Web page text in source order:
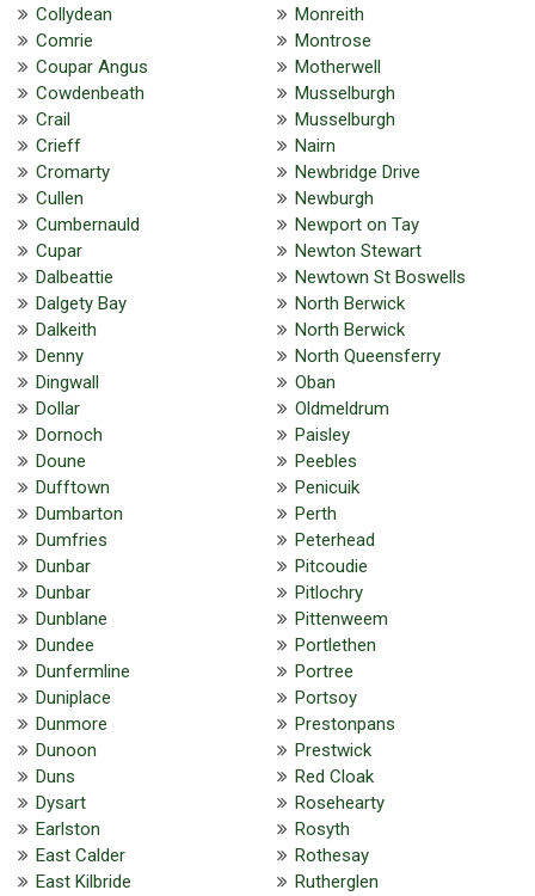
Collydean
Comrie
Coupar Angus
Cowdenbeath
Crail
Crieff
Cromarty
Cullen
Cumbernauld
Cupar
Dalbeattie
Dalgety Bay
Dalkeith
Denny
Dingwall
Dollar
Dornoch
Doune
Dufftown
Dumbarton
Dumfries
Dunbar
Dunbar
Dunblane
Dundee
Dunfermline
Duniplace
Dunmore
Dunoon
Duns
Dysart
Earlston
East Calder
East Kilbride
Monreith
Montrose
Motherwell
Musselburgh
Musselburgh
Nairn
Newbridge Drive
Newburgh
Newport on Tay
Newton Stewart
Newtown St Boswells
North Berwick
North Berwick
North Queensferry
Oban
Oldmeldrum
Paisley
Peebles
Penicuik
Perth
Peterhead
Pitcoudie
Pitlochry
Pittenweem
Portlethen
Portree
Portsoy
Prestonpans
Prestwick
Red Cloak
Rosehearty
Rosyth
Rothesay
Rutherglen